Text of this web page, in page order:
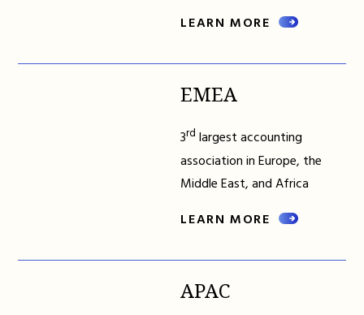
LEARN MORE
EMEA
3rd largest accounting
association in Europe, the
Middle East, and Africa
LEARN MORE
APAC